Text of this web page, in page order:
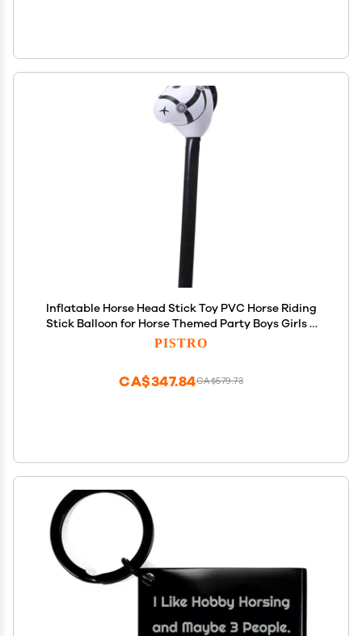
Inflatable Horse Head Stick Toy PVC Horse Riding
Stick Balloon for Horse Themed Party Boys Girls 3
Years and Up 37.4 Inch- Black
PISTRO
CA$579.73
CA$347.84